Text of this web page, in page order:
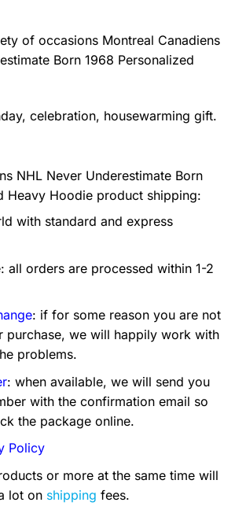
of occasions Montreal Canadiens
Born 1968 Personalized
celebration, housewarming gift.
NHL Never Underestimate Born
Heavy Hoodie product shipping:
with standard and express
all orders are processed within 1-2
: if for some reason you are not
purchase, we will happily work with
problems.
: when available, we will send you
with the confirmation email so
the package online.
Policy
or more at the same time will
lot on shipping fees.